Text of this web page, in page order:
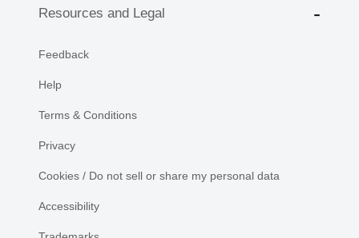
Resources and Legal
Feedback
Help
Terms & Conditions
Privacy
Cookies / Do not sell or share my personal data
Accessibility